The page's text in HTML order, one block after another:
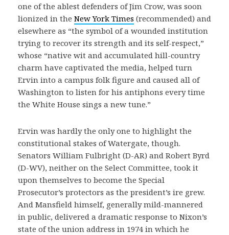
one of the ablest defenders of Jim Crow, was soon
lionized in the New York Times (recommended) and
elsewhere as “the symbol of a wounded institution
trying to recover its strength and its self-respect,”
whose “native wit and accumulated hill-country
charm have captivated the media, helped turn
Ervin into a campus folk figure and caused all of
Washington to listen for his antiphons every time
the White House sings a new tune.”
Ervin was hardly the only one to highlight the
constitutional stakes of Watergate, though.
Senators William Fulbright (D-AR) and Robert Byrd
(D-WV), neither on the Select Committee, took it
upon themselves to become the Special
Prosecutor’s protectors as the president’s ire grew.
And Mansfield himself, generally mild-mannered
in public, delivered a dramatic response to Nixon’s
state of the union address in 1974 in which he